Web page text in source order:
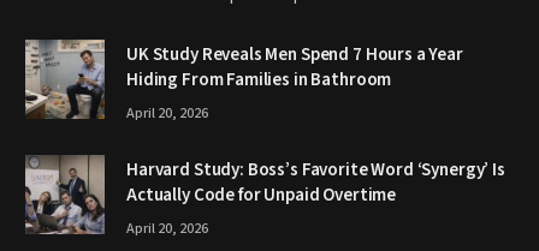
UK Study Reveals Men Spend 7 Hours a Year
Hiding From Families in Bathroom
April 20, 2026
Harvard Study: Boss’s Favorite Word ‘Synergy’ Is
Actually Code for Unpaid Overtime
April 20, 2026